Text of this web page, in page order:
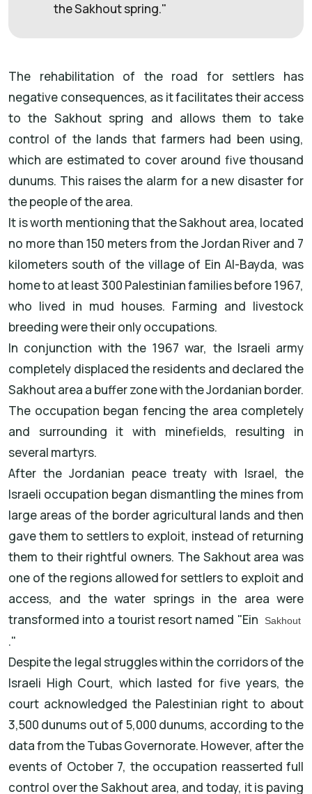
the Sakhout spring."
The rehabilitation of the road for settlers has
negative consequences, as it facilitates their access
to the Sakhout spring and allows them to take
control of the lands that farmers had been using,
which are estimated to cover around five thousand
dunums. This raises the alarm for a new disaster for
the people of the area.
It is worth mentioning that the Sakhout area, located
no more than 150 meters from the Jordan River and 7
kilometers south of the village of Ein Al-Bayda, was
home to at least 300 Palestinian families before 1967,
who lived in mud houses. Farming and livestock
breeding were their only occupations.
In conjunction with the 1967 war, the Israeli army
completely displaced the residents and declared the
Sakhout area a buffer zone with the Jordanian border.
The occupation began fencing the area completely
and surrounding it with minefields, resulting in
several martyrs.
After the Jordanian peace treaty with Israel, the
Israeli occupation began dismantling the mines from
large areas of the border agricultural lands and then
gave them to settlers to exploit, instead of returning
them to their rightful owners. The Sakhout area was
one of the regions allowed for settlers to exploit and
access, and the water springs in the area were
transformed into a tourist resort named "Ein
Sakhout
."
Despite the legal struggles within the corridors of the
Israeli High Court, which lasted for five years, the
court acknowledged the Palestinian right to about
3,500 dunums out of 5,000 dunums, according to the
data from the Tubas Governorate. However, after the
events of October 7, the occupation reasserted full
control over the Sakhout area, and today, it is paving